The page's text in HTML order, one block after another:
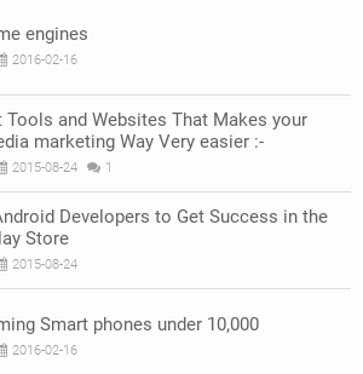
engines
2016-02-16
Tools and Websites That Makes your
marketing Way Very easier :-
2015-08-24 1
Developers to Get Success in the
Store
2015-08-24
Smart phones under 10,000
2016-02-16